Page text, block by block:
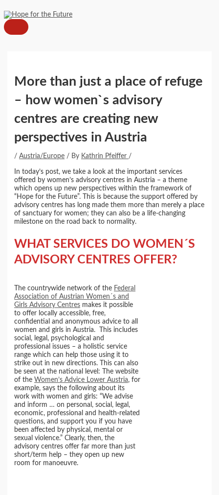
to
content
More than just a place of refuge
– how women`s advisory
centres are creating new
perspectives in Austria
/Austria/Europe / By Kathrin Pfeiffer /
In today’s post, we take a look at the important services
offered by women’s advisory centres in Austria – a theme
which opens up new perspectives within the framework of
“Hope for the Future”. This is because the support offered by
advisory centres has long made them more than merely a place
of sanctuary for women; they can also be a life-changing
milestone on the road back to normality.
WHAT SERVICES DO WOMEN´S
ADVISORY CENTRES OFFER?
The countrywide network of the Federal
Association of Austrian Women´s and
Girls Advisory Centres makes it possible
to offer locally accessible, free,
confidential and anonymous advice to all
women and girls in Austria. This includes
social, legal, psychological and
professional issues – a holistic service
range which can help those using it to
strike out in new directions. This can also
be seen at the national level: The website
of the Women’s Advice Lower Austria, for
example, says the following about its
work with women and girls: “We advise
and inform … on personal, social, legal,
economic, professional and health-related
questions, and support you if you have
been affected by physical, mental or
sexual violence.” Clearly, then, the
advisory centres offer far more than just
short/term help – they open up new
room for manoeuvre.
navigation